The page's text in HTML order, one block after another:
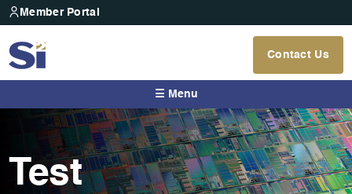
Member Portal
Contact Us
☰ Menu
Test